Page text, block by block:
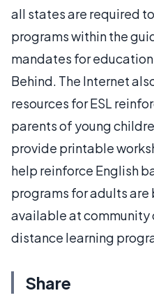
all states are required
programs within the
mandates for
Behind. The Internet
resources for ESL
parents of young
provide printable
help reinforce English
programs for adults
available at community
distance learning
Share